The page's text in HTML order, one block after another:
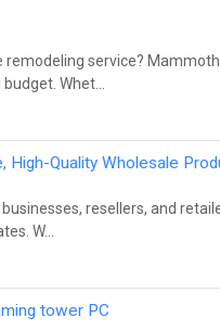
remodeling service?
Whet...
Quality Wholesale
resellers, and
W...
tower PC